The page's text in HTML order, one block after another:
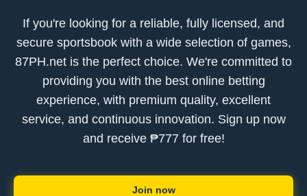
If you're looking for a reliable, fully licensed, and
secure sportsbook with a wide selection of games,
87PH.net is the perfect choice. We're committed to
providing you with the best online betting
experience, with premium quality, excellent
service, and continuous innovation. Sign up now
and receive ₱777 for free!
Join now